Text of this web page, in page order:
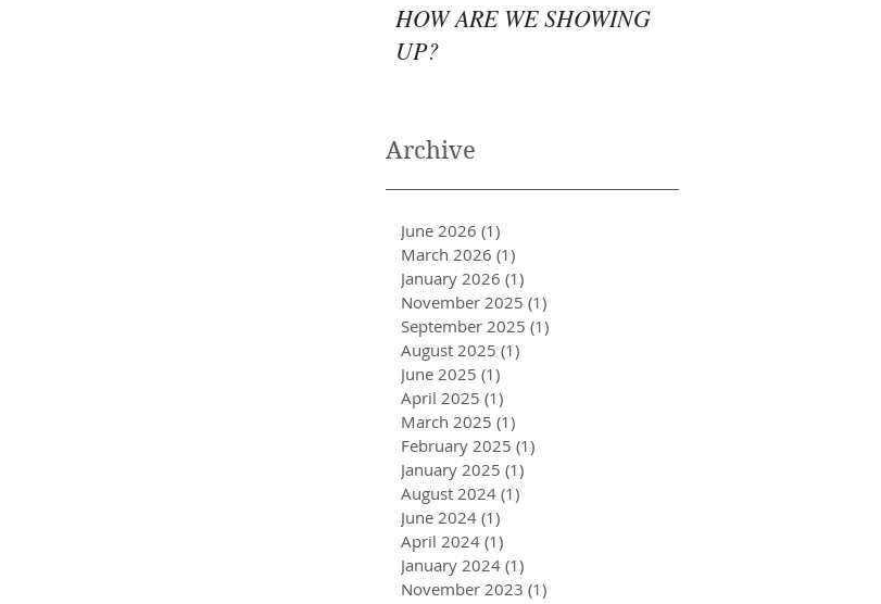
HOW ARE WE SHOWING
UP?
Archive
June 2026 (1)
March 2026 (1)
January 2026 (1)
November 2025 (1)
September 2025 (1)
August 2025 (1)
June 2025 (1)
April 2025 (1)
March 2025 (1)
February 2025 (1)
January 2025 (1)
August 2024 (1)
June 2024 (1)
April 2024 (1)
January 2024 (1)
November 2023 (1)